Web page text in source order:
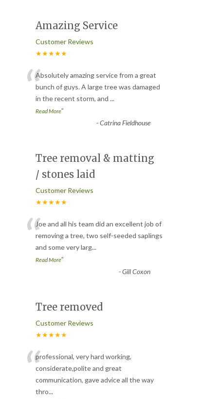
Amazing Service
Customer Reviews
★★★★★
“Absolutely amazing service from a great
bunch of guys. A large tree was damaged
in the recent storm, and ...
Read More”
-Catrina Fieldhouse
Tree removal & matting
/ stones laid
Customer Reviews
★★★★★
“Joe and all his team did an excellent job of
removing a tree, two self-seeded saplings
and some very larg...
Read More”
-Gill Coxon
Tree removed
Customer Reviews
★★★★★
“professional, very hard working,
considerate,polite and great
communication, gave advice all the way
thro...